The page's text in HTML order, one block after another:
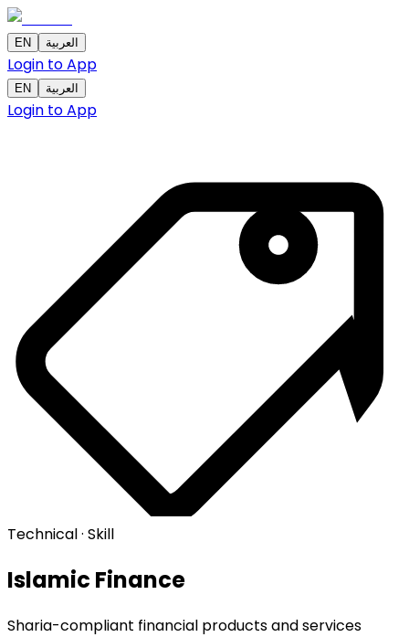
EN العربية
Login to App
EN العربية
Login to App
Technical · Skill
Islamic Finance
Sharia-compliant financial products and services